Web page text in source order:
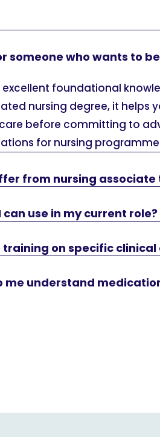
someone who wants to
foundational
nursing degree, it helps
before committing to
for nursing
from nursing associate
use in my current role?
training on specific
me understand